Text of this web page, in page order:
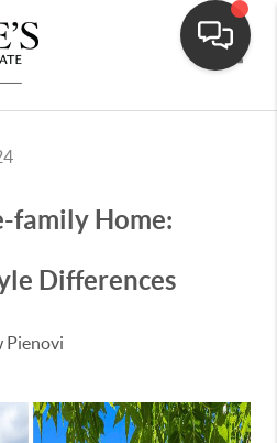
family Home:
Differences
Pienovi